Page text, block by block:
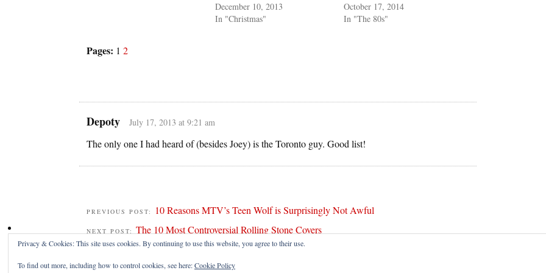
December 10, 2013
In "Christmas"
October 17, 2014
In "The 80s"
Pages: 1 2
Depoty July 17, 2013 at 9:21 am
The only one I had heard of (besides Joey) is the Toronto guy. Good list!
PREVIOUS POST: 10 Reasons MTV’s Teen Wolf is Surprisingly Not Awful
NEXT POST: The 10 Most Controversial Rolling Stone Covers
Privacy & Cookies: This site uses cookies. By continuing to use this website, you agree to their use.
To find out more, including how to control cookies, see here:Cookie Policy